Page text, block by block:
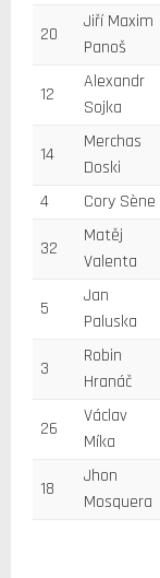
20
Jiří Maxim
Panoš
12
Alexandr
Sojka
14
Merchas
Doski
4 Cory Sène
32
Matěj
Valenta
5
Jan
Paluska
3
Robin
Hranáč
26
Václav
Míka
18
Jhon
Mosquera